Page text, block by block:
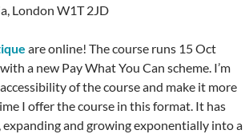
London W1T 2JD
are online! The course runs 15 Oct
a new Pay What You Can scheme. I’m
of the course and make it more
I offer the course in this format. It has
and growing exponentially into a